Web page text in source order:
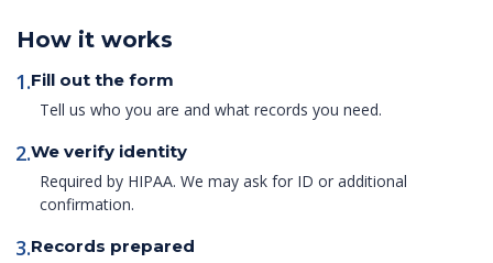
How it works
1.Fill out the form
Tell us who you are and what records you need.
2.We verify identity
Required by HIPAA. We may ask for ID or additional
confirmation.
3.Records prepared